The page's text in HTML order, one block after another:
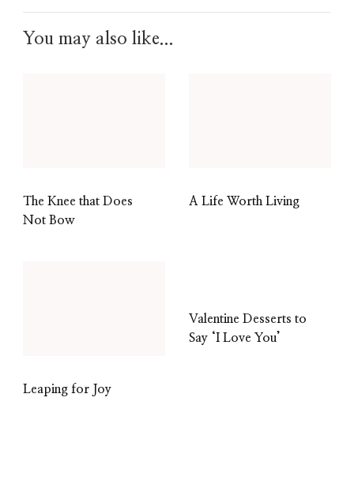
You may also like...
The Knee that Does
Not Bow
A Life Worth Living
Leaping for Joy
Valentine Desserts to
Say ‘I Love You’